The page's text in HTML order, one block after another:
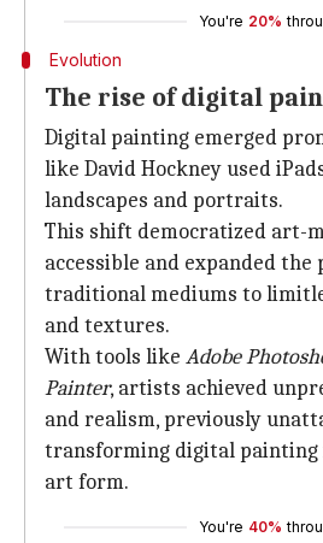
You're 20%
Evolution
The rise of digital
Digital painting emerged
like David Hockney used
landscapes and portraits.
This shift democratized art-
accessible and expanded the
traditional mediums to
and textures.
With tools like Adobe
Painter, artists achieved
and realism, previously
transforming digital painting
art form.
You're 40%